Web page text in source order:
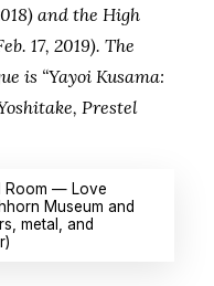
and the High
17, 2019). The
is “Yayoi Kusama:
Prestel
Room — Love
Museum and
metal, and